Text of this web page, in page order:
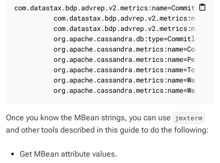
content_paste
          org.apache.cassandra.db:type=Commitlog
Once you know the MBean strings, you can use jmxterm
and other tools described in this guide to do the following:
Get MBean attribute values.